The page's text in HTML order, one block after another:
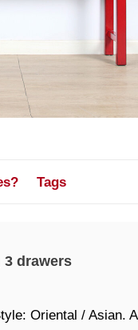
Tags
drawers
Oriental / Asian. A